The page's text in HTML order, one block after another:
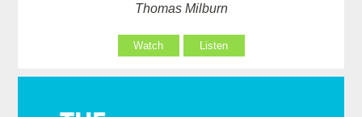
Thomas Milburn
Watch Listen